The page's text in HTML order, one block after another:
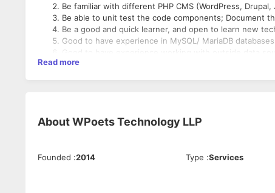
Be familiar with different PHP CMS (WordPress,
Be able to unit test the code components; Document
Be a good and quick learner, and open to learn new
Good to have experience in MySQL/ MariaDB databases.
Good to have experience working with outside data
Have Good Communication skills.
Update existing components to support changing needs.
Work on bug fixing and improving application
Read more
AboutWPoets Technology LLP
Founded :2014 Type :Services